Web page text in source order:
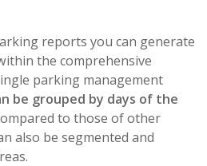
reports you can generate
the comprehensive
parking management
be grouped by days of the
to those of other
also be segmented and